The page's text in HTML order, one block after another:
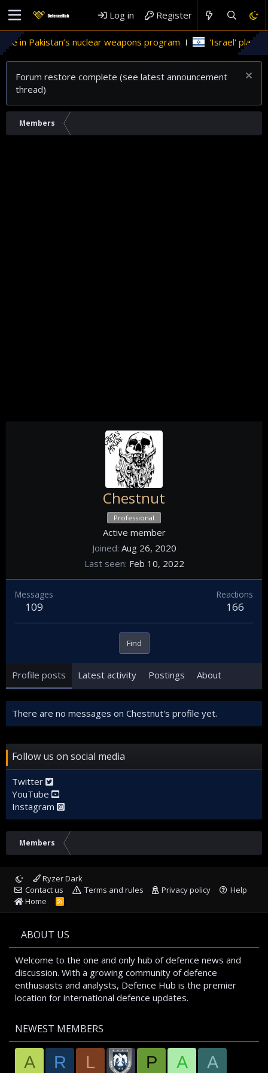
Log in Register
in Pakistan’s nuclear weapons program 'Israel' plans
Forum restore complete (see latest announcement
thread)
Members
Chestnut
Professional
Active member
Joined Aug 26, 2020
Last seen Feb 10, 2022
Messages
109
Reactions
166
Find
Profile posts Latest activity Postings About
There are no messages on Chestnut's profile yet.
Follow us on social media
Twitter
YouTube
Instagram
Members
Ryzer Dark
Contact us
Terms and rules Privacy policy
Help
Home
R
ABOUT US
Welcome to the one and only hub of defence news and
discussion. With a growing community of defence
enthusiasts and analysts, Defence Hub is the premier
location for international defence updates.
NEWEST MEMBERS
A R L P A A